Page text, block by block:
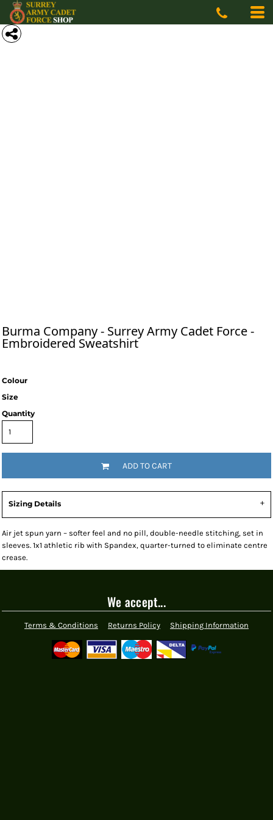
Burma Company - Surrey Army Cadet Force -
Embroidered Sweatshirt
Colour
Size
Quantity
ADD TO CART
Sizing Details
Air jet spun yarn – softer feel and no pill, double-needle stitching, set in
sleeves. 1x1 athletic rib with Spandex, quarter-turned to eliminate centre
crease.
We accept...
Terms & Conditions Returns Policy Shipping Information